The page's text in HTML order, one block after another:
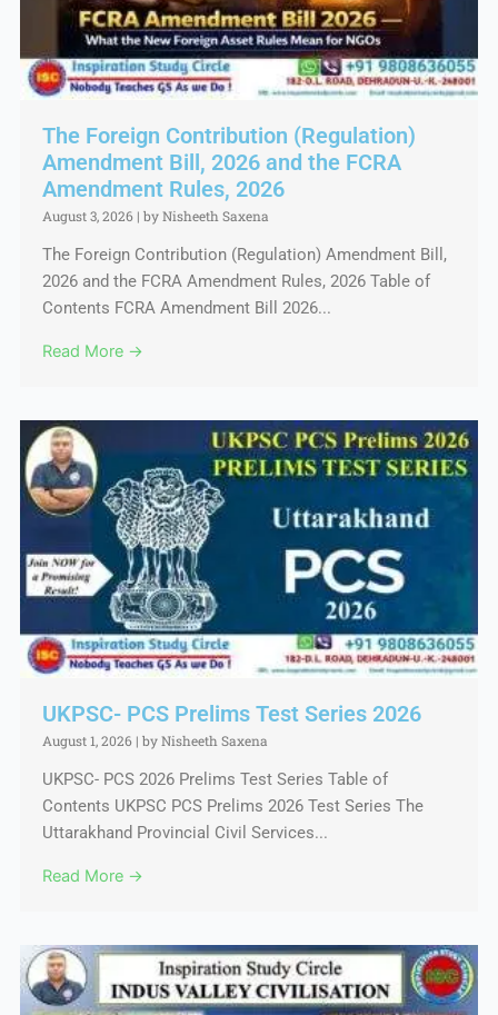
The Foreign Contribution (Regulation)
Amendment Bill, 2026 and the FCRA
Amendment Rules, 2026
August 3, 2026| by Nisheeth Saxena
The Foreign Contribution (Regulation) Amendment Bill,
2026 and the FCRA Amendment Rules, 2026 Table of
Contents FCRA Amendment Bill 2026...
Read More →
UKPSC- PCS Prelims Test Series 2026
August 1, 2026| by Nisheeth Saxena
UKPSC- PCS 2026 Prelims Test Series Table of
Contents UKPSC PCS Prelims 2026 Test Series The
Uttarakhand Provincial Civil Services...
Read More →